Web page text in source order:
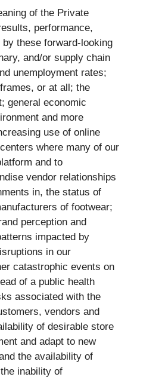
of the Private
performance,
these forward-looking
and/or supply chain
unemployment rates;
or at all; the
general economic
and more
use of online
where many of our
and to
vendor relationships
in, the status of
of footwear;
perception and
impacted by
in our
catastrophic events on
of a public health
associated with the
vendors and
of desirable store
and adapt to new
the availability of
inability of